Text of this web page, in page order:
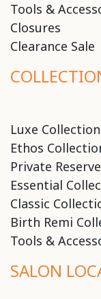
Tools &
Closures
Clearance Sale
Luxe Collection
Ethos
Private
Essential
Classic
Birth Remi
Tools &
SALON